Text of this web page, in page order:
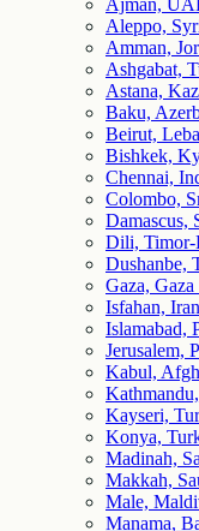
Ajman,
Aleppo,
Amman,
Ashgabat,
Astana,
Baku,
Beirut,
Bishkek,
Chennai,
Colombo,
Damascus,
Dili, Timor-
Dushanbe,
Gaza,
Isfahan, Iran
Islamabad,
Jerusalem,
Kabul,
Kayseri,
Konya,
Madinah,
Makkah,
Male,
Manama,